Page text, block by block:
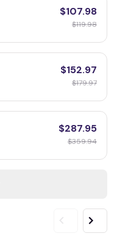
$107.98
$119.98
$152.97
$179.97
$287.95
$359.94